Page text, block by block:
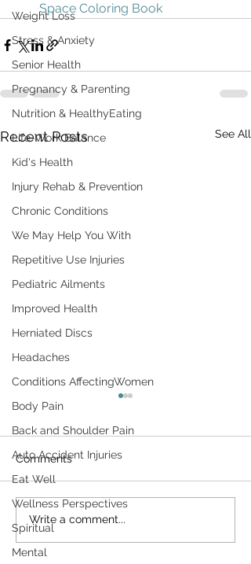
Weight Loss
Stress & Anxiety
Senior Health
Pregnancy & Parenting
Nutrition & HealthyEating
Life-Work Balance
Kid's Health
Injury Rehab & Prevention
Chronic Conditions
We May Help You With
Repetitive Use Injuries
Pediatric Ailments
Improved Health
Herniated Discs
Headaches
Conditions AffectingWomen
Body Pain
Back and Shoulder Pain
Auto Accident Injuries
Eat Well
Wellness Perspectives
Spiritual
Mental
Space Coloring Book
Recent Posts See All
Don't Let Housework Be
a Pain in Your Back
Household chores can be a
pain in the sacroiliac. Unless
activities around the home—
washing dishes,
vacuuming,...
Comments
Write a comment...